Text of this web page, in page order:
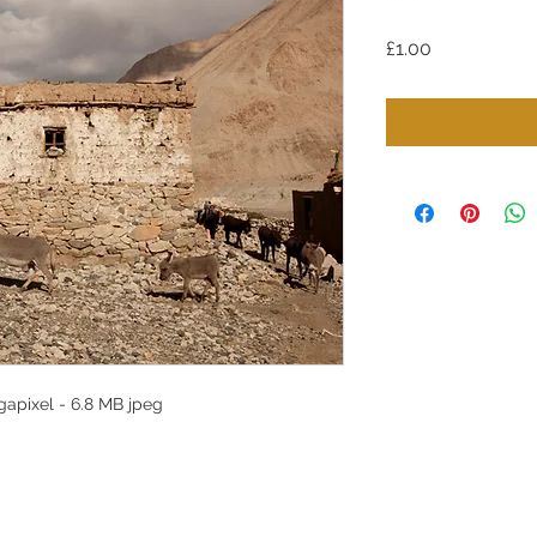
- 6.8 MB jpeg
£1.00